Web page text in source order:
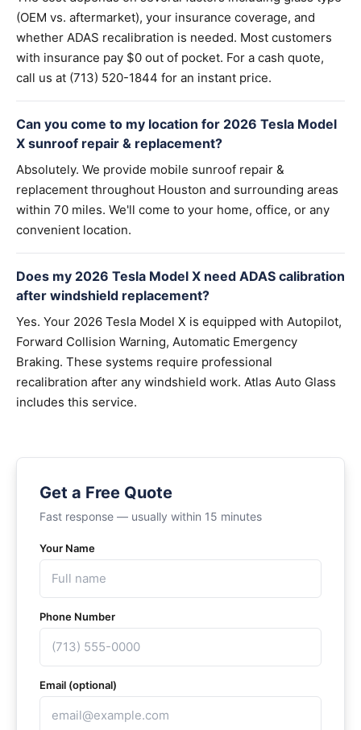
(OEM vs. aftermarket), your insurance coverage, and
whether ADAS recalibration is needed. Most customers
with insurance pay $0 out of pocket. For a cash quote,
call us at (713) 520-1844 for an instant price.
Can you come to my location for 2026 Tesla Model
X sunroof repair & replacement?
Absolutely. We provide mobile sunroof repair &
replacement throughout Houston and surrounding areas
within 70 miles. We'll come to your home, office, or any
convenient location.
Does my 2026 Tesla Model X need ADAS calibration
after windshield replacement?
Yes. Your 2026 Tesla Model X is equipped with Autopilot,
Forward Collision Warning, Automatic Emergency
Braking. These systems require professional
recalibration after any windshield work. Atlas Auto Glass
includes this service.
Get a Free Quote
Fast response — usually within 15 minutes
Your Name
Phone Number
Email (optional)